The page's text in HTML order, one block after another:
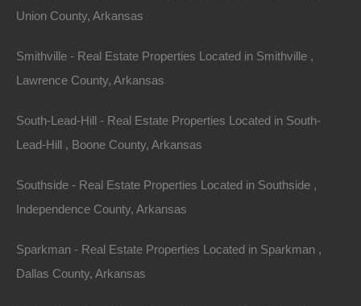
Union County, Arkansas
Smithville - Real Estate Properties Located in Smithville ,
Lawrence County, Arkansas
South-Lead-Hill - Real Estate Properties Located in South-
Lead-Hill , Boone County, Arkansas
Southside - Real Estate Properties Located in Southside ,
Independence County, Arkansas
Sparkman - Real Estate Properties Located in Sparkman ,
Dallas County, Arkansas